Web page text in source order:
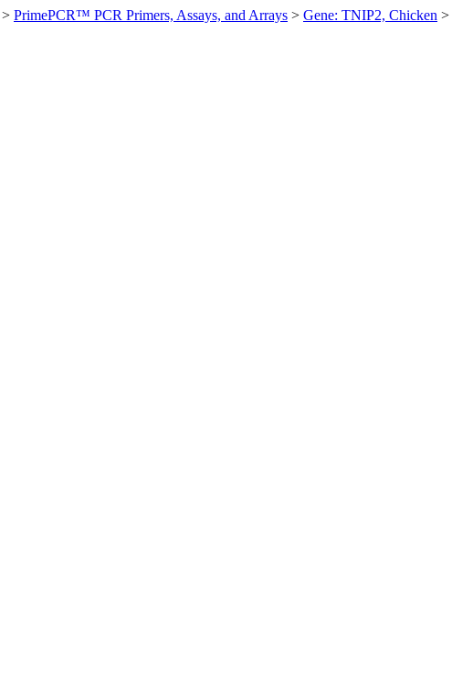
> PrimePCR™ PCR Primers, Assays, and Arrays > Gene: TNIP2, Chicken >